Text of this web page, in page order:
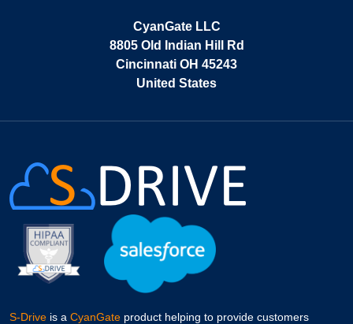
CyanGate LLC
8805 Old Indian Hill Rd
Cincinnati OH 45243
United States
S-Drive is a CyanGate product helping to provide customers